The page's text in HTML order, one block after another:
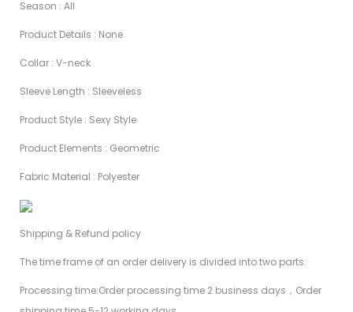
Season : AIl
Product Details : None
Collar : V-neck
Sleeve Length : Sleeveless
Product Style : Sexy Style
Product Elements : Geometric
Fabric Material : Polyester
Shipping & Refund policy
The time frame of an order delivery is divided into two parts:
Processing time:Order processing time 2 business days，Order